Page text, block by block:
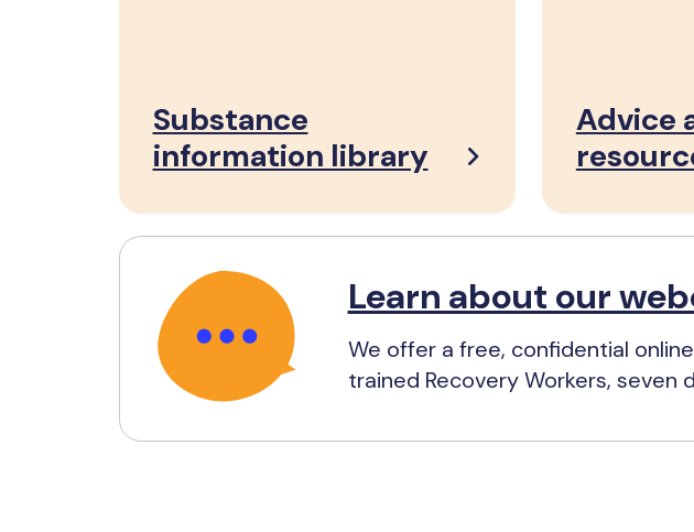
Substance
information library
Advice
Learn about our
We offer a free, confidential
trained Recovery Workers, seven